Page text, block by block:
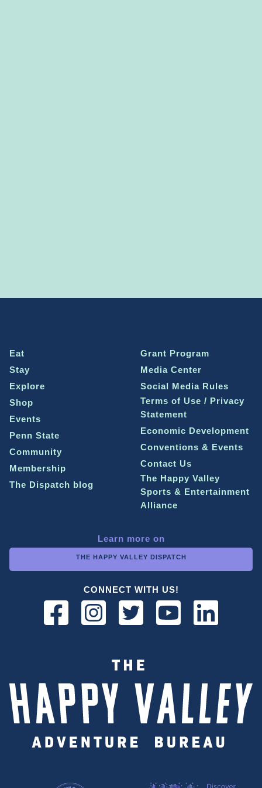
Eat
Stay
Explore
Shop
Events
Penn State
Community
Membership
The Dispatch blog
Grant Program
Media Center
Social Media Rules
Terms of Use / Privacy
Statement
Economic Development
Conventions & Events
Contact Us
The Happy Valley
Sports & Entertainment
Alliance
Learn more on
THE HAPPY VALLEY DISPATCH
CONNECT WITH US!